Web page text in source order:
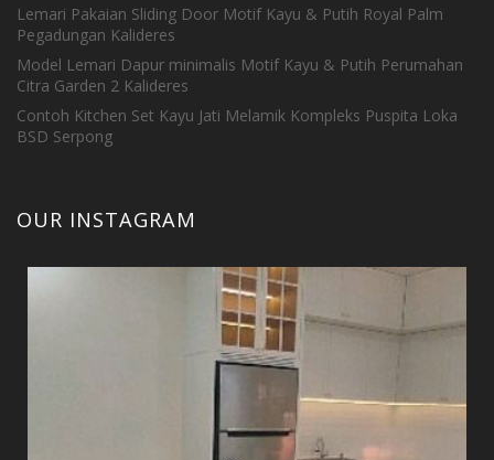
Lemari Pakaian Sliding Door Motif Kayu & Putih Royal Palm
Pegadungan Kalideres
Model Lemari Dapur minimalis Motif Kayu & Putih Perumahan
Citra Garden 2 Kalideres
Contoh Kitchen Set Kayu Jati Melamik Kompleks Puspita Loka
BSD Serpong
OUR INSTAGRAM